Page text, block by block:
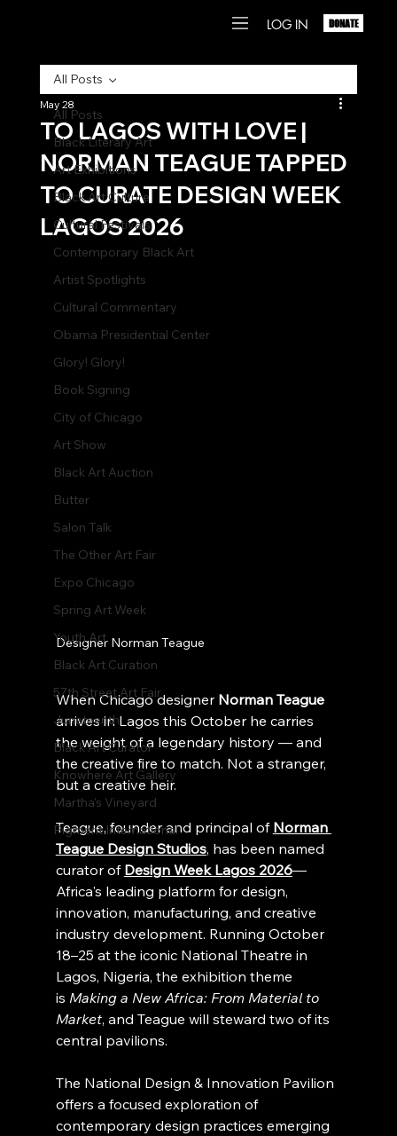
LOG IN DONATE
All Posts
Black Literary Art
Art Exhibitions
Black Art Culture
Cultural Festivals
Contemporary Black Art
Artist Spotlights
Cultural Commentary
Obama Presidential Center
Glory! Glory!
Book Signing
City of Chicago
Art Show
Black Art Auction
Butter
Salon Talk
The Other Art Fair
Expo Chicago
Spring Art Week
Youth Art
Black Art Curation
57th Street Art Fair
Juneteenth
Black Art Curator
Knowhere Art Gallery
Martha's Vineyard
Pigment International
All Posts
TO LAGOS WITH LOVE |
NORMAN TEAGUE TAPPED
TO CURATE DESIGN WEEK
LAGOS 2026
May 28
Designer Norman Teague
When Chicago designer Norman Teague
arrives in Lagos this October he carries
the weight of a legendary history — and
the creative fire to match. Not a stranger,
but a creative heir.
Teague, founder and principal of Norman
Teague Design Studios, has been named
curator of Design Week Lagos 2026—
Africa's leading platform for design,
innovation, manufacturing, and creative
industry development. Running October
18–25 at the iconic National Theatre in
Lagos, Nigeria, the exhibition theme
is Making a New Africa: From Material to
Market, and Teague will steward two of its
central pavilions.
The National Design & Innovation Pavilion
offers a focused exploration of
contemporary design practices emerging